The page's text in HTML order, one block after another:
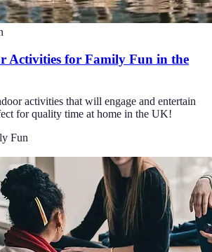
Activities for Family Fun in the
activities that will engage and entertain
for quality time at home in the UK!
Fun